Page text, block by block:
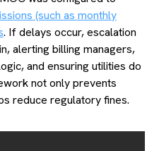
(such as monthly
. If delays occur, escalation
alerting billing managers,
and ensuring utilities do
not only prevents
reduce regulatory fines.